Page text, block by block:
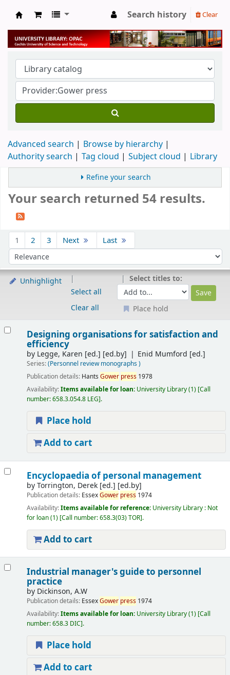
University Library
Search history Clear
Advanced search
Browse by hierarchy
Authority search
Tag cloud Subject cloud Library
Refine your search
Your search returned 54 results.
1 2 3 Next Last
Sort by:
Unhighlight
Select all
Clear all
Select titles to:
Place hold
Designing organisations for satisfaction and
efficiency
by Legge, Karen [ed.] [ed.by] Enid Mumford [ed.]
Series:(Personnel review monographs )
Publication details: Hants Gower press 1978
Availability:Items available for loan: University Library(1) Call
number:658.3.054.8 LEG .
Place hold
Add to cart
Encyclopaedia of personal management
byTorrington, Derek [ed.] [ed.by]
Publication details: EssexGower press 1974
Availability:Items available for reference: University Library : Not
for loan(1) Call number:658.3(03) TOR .
Add to cart
Industrial manager's guide to personnel
practice
by Dickinson, A.W
Publication details: EssexGower press 1974
Availability:Items available for loan: University Library(1) Call
number:658.3 DIC .
Place hold
Add to cart